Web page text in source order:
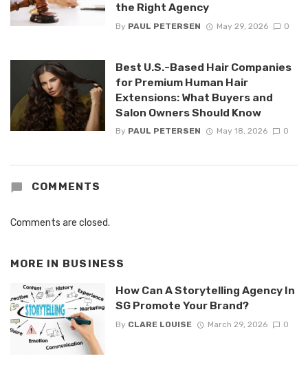
the Right Agency
By PAUL PETERSEN May 29, 2026 0
Best U.S.-Based Hair Companies
for Premium Human Hair
Extensions: What Buyers and
Salon Owners Should Know
By PAUL PETERSEN May 18, 2026 0
COMMENTS
Comments are closed.
MORE IN BUSINESS
How Can A Storytelling Agency In
SG Promote Your Brand?
By CLARE LOUISE March 29, 2026 0